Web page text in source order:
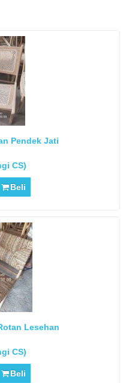
Pendek Jati
CS)
Beli
Lesehan
CS)
Beli